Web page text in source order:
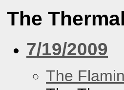
The
7/19/2009
The